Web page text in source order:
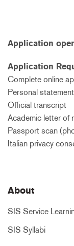
Application
Application
Complete online
Personal
Official transcript
Academic letter of
Passport scan
Italian privacy
About
SIS Service
SIS Syllabi